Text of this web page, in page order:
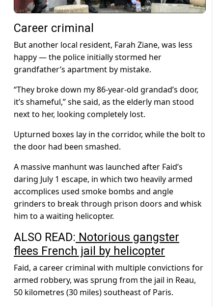
Career criminal
But another local resident, Farah Ziane, was less
happy — the police initially stormed her
grandfather’s apartment by mistake.
“They broke down my 86-year-old grandad’s door,
it’s shameful,” she said, as the elderly man stood
next to her, looking completely lost.
Upturned boxes lay in the corridor, while the bolt to
the door had been smashed.
A massive manhunt was launched after Faid’s
daring July 1 escape, in which two heavily armed
accomplices used smoke bombs and angle
grinders to break through prison doors and whisk
him to a waiting helicopter.
ALSO READ: Notorious gangster
flees French jail by helicopter
Faid, a career criminal with multiple convictions for
armed robbery, was sprung from the jail in Reau,
50 kilometres (30 miles) southeast of Paris.